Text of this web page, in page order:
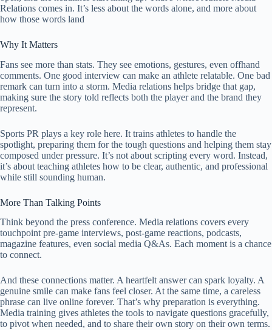
Relations comes in. It’s less about the words alone, and more about
how those words land
Why It Matters
Fans see more than stats. They see emotions, gestures, even offhand
comments. One good interview can make an athlete relatable. One bad
remark can turn into a storm. Media relations helps bridge that gap,
making sure the story told reflects both the player and the brand they
represent.
Sports PR plays a key role here. It trains athletes to handle the
spotlight, preparing them for the tough questions and helping them stay
composed under pressure. It’s not about scripting every word. Instead,
it’s about teaching athletes how to be clear, authentic, and professional
while still sounding human.
More Than Talking Points
Think beyond the press conference. Media relations covers every
touchpoint pre-game interviews, post-game reactions, podcasts,
magazine features, even social media Q&As. Each moment is a chance
to connect.
And these connections matter. A heartfelt answer can spark loyalty. A
genuine smile can make fans feel closer. At the same time, a careless
phrase can live online forever. That’s why preparation is everything.
Media training gives athletes the tools to navigate questions gracefully,
to pivot when needed, and to share their own story on their own terms.